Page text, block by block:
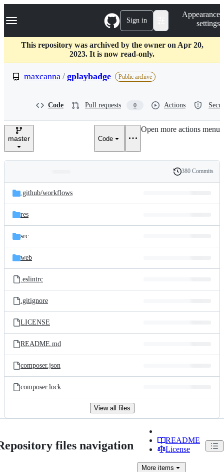
k
p
c
Navigation Menu Sign in
Appearance
settings
This repository was archived by the owner on Apr 20,
2023. It is now read-only.
maxcanna / gplaybadge Public archive
Code Pull requests 0 Actions
master Code
Open more actions menu
and
files
Latest
commit
History
380 Commits
.github/workflows
res
src
web
.eslintrc
.gitignore
LICENSE
README.md
composer.json
composer.lock
View all files
files navigation
README
License
More items